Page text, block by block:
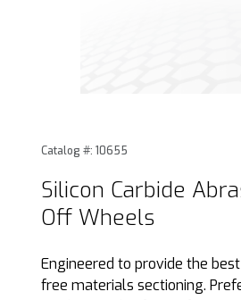
Purchase Silicon Carbide
Catalog #: 10655
Silicon Carbide
Off Wheels
Engineered to provide the
free materials sectioning.